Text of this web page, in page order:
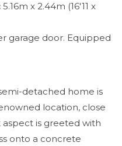
5.16m x 2.44m (16'11 x
garage door. Equipped
detached home is
location, close
is greeted with
onto a concrete